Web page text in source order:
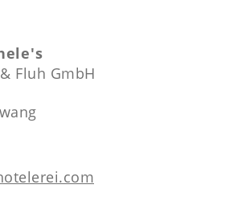
Fluh GmbH